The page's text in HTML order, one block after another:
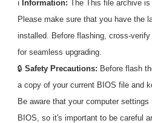
ℹ️ Information: The This file archive is
Please make sure that you have the
installed. Before flashing, cross-
for seamless upgrading.
🔒 Safety Precautions: Before flash
a copy of your current BIOS file and
Be aware that your computer
BIOS, so it's important to be careful